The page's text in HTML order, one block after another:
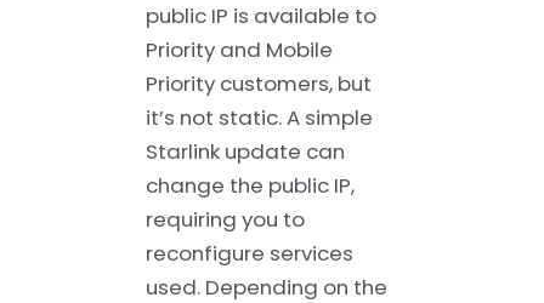
public IP is available to
Priority and Mobile
Priority customers, but
it’s not static. A simple
Starlink update can
change the public IP,
requiring you to
reconfigure services
used. Depending on the